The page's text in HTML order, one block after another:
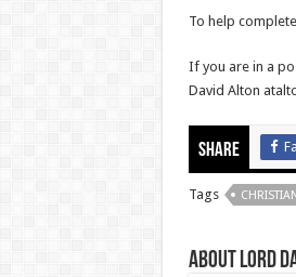
To help
If you are in a
David Alton
Share
Tags
About Lord